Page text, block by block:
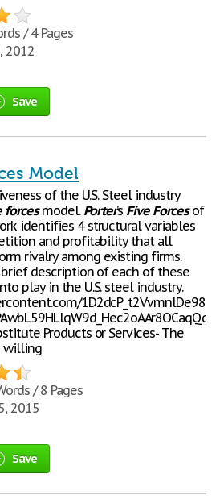
/ 4 Pages
2012
Save
Model
of the U.S. Steel industry
forcesmodel. Porter’s Five Forcesof
identifies 4 structural variables
and profitability that all
rivalry among existing firms.
description of each of these
play in the U.S. steel industry.
Products or Services- The
willing
/ 8 Pages
2015
Save